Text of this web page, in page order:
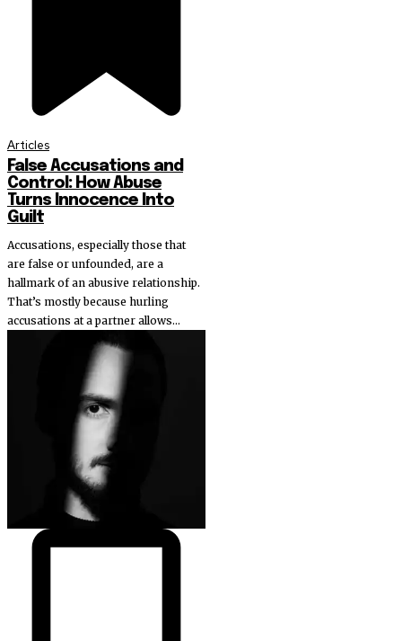
Articles
False Accusations and
Control: How Abuse
Turns Innocence Into
Guilt
Accusations, especially those that
are false or unfounded, are a
hallmark of an abusive relationship.
That’s mostly because hurling
accusations at a partner allows...